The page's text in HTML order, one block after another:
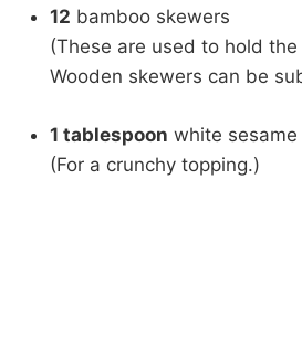
12 bamboo skewers
(These are used to hold
Wooden skewers can be
1 tablespoon white
(For a crunchy topping.)